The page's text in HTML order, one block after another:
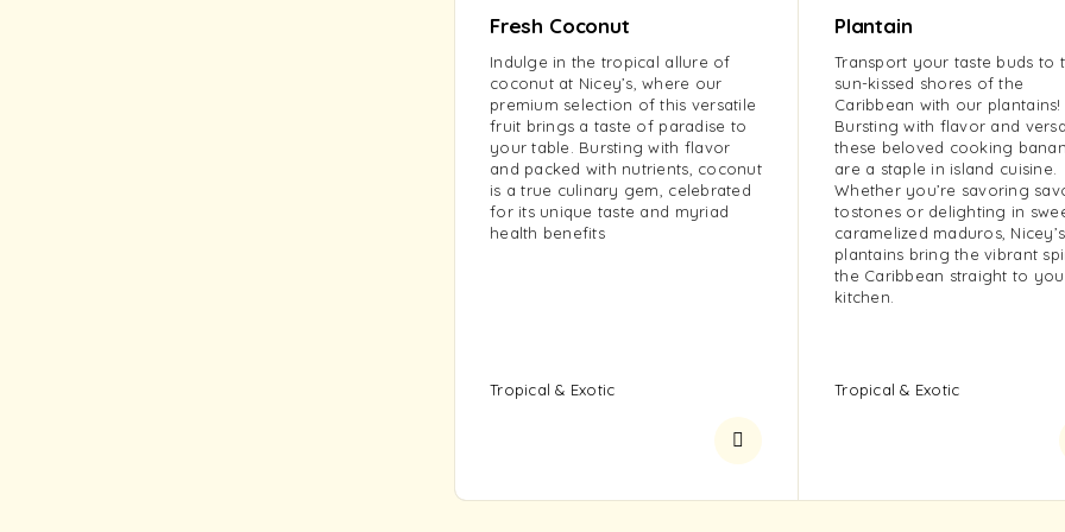
Fresh Coconut
Indulge in the tropical allure of
coconut at Nicey’s, where our
premium selection of this versatile
fruit brings a taste of paradise to
your table. Bursting with flavor
and packed with nutrients, coconut
is a true culinary gem, celebrated
for its unique taste and myriad
health benefits
Tropical & Exotic
Plantain
Transport your taste buds to
sun-kissed shores of the
Caribbean with our plantains!
Bursting with flavor and
these beloved cooking
are a staple in island cuisine.
Whether you’re savoring
tostones or delighting in
caramelized maduros, Nicey’s
plantains bring the vibrant
the Caribbean straight to
kitchen.
Tropical & Exotic